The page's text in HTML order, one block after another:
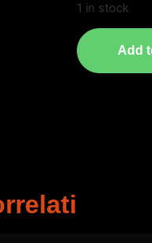
1 in stock
Add